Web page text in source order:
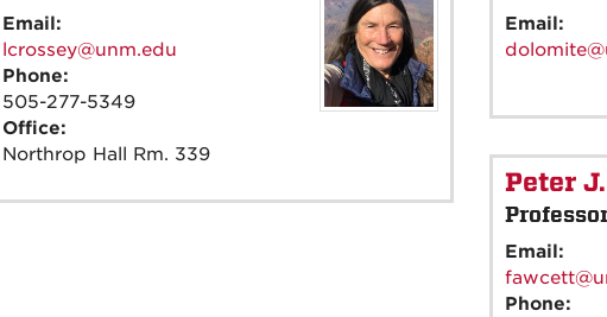
Email:
lcrossey@unm.edu
Phone:
505-277-5349
Office:
Northrop Hall Rm. 339
Email:
Peter
Email:
Phone: